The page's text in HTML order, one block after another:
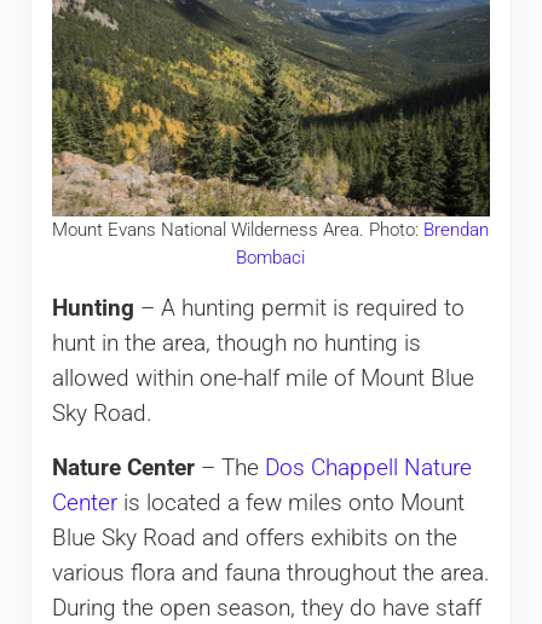
Mount Evans National Wilderness Area. Photo: Brendan
Bombaci
Hunting – A hunting permit is required to
hunt in the area, though no hunting is
allowed within one-half mile of Mount Blue
Sky Road.
Nature Center– The Dos Chappell Nature
Centeris located a few miles onto Mount
Blue Sky Road and offers exhibits on the
various flora and fauna throughout the area.
During the open season, they do have staff